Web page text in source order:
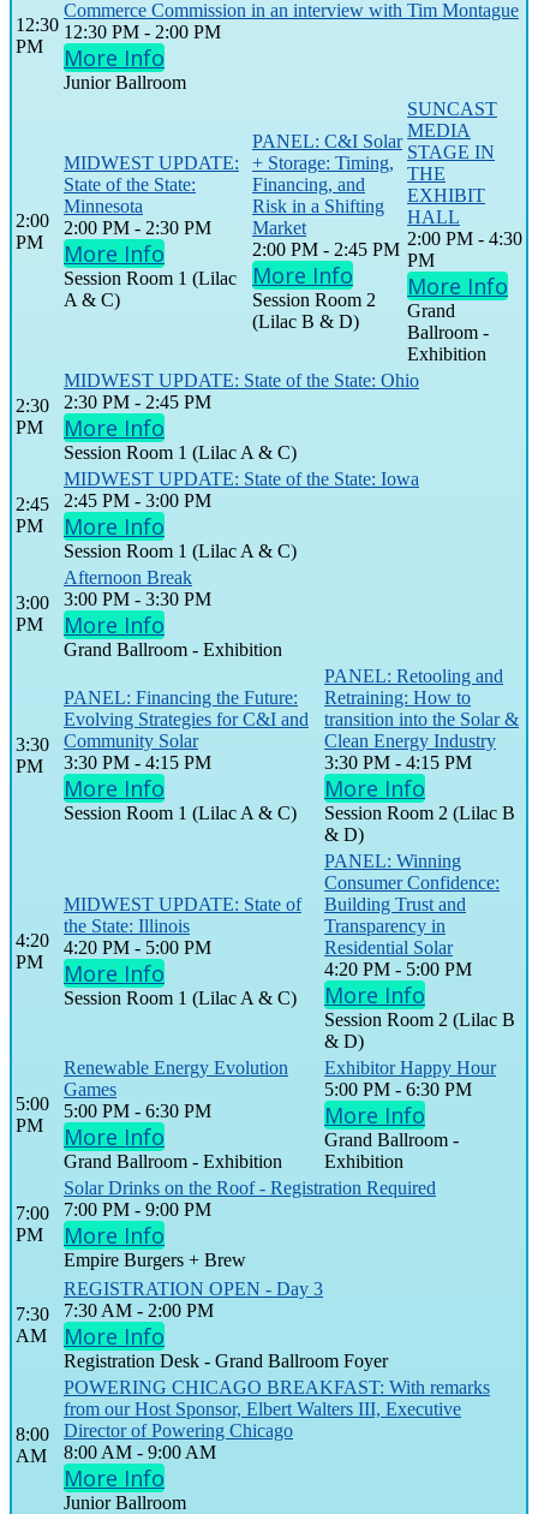
12:30
PM
Commerce Commission in an interview with Tim Montague
12:30 PM - 2:00 PM
More Info
Junior Ballroom
2:00
PM
MIDWEST UPDATE:
State of the State:
Minnesota
2:00 PM - 2:30 PM
More Info
Session Room 1 (Lilac
A & C)
PANEL: C&I Solar
+ Storage: Timing,
Financing, and
Risk in a Shifting
Market
2:00 PM - 2:45 PM
More Info
Session Room 2
(Lilac B & D)
SUNCAST
MEDIA
STAGE IN
THE
EXHIBIT
HALL
2:00 PM - 4:30
PM
More Info
Grand
Ballroom -
Exhibition
2:30
PM
MIDWEST UPDATE: State of the State: Ohio
2:30 PM - 2:45 PM
More Info
Session Room 1 (Lilac A & C)
2:45
PM
MIDWEST UPDATE: State of the State: Iowa
2:45 PM - 3:00 PM
More Info
Session Room 1 (Lilac A & C)
3:00
PM
Afternoon Break
3:00 PM - 3:30 PM
More Info
Grand Ballroom - Exhibition
3:30
PM
PANEL: Financing the Future:
Evolving Strategies for C&I and
Community Solar
3:30 PM - 4:15 PM
More Info
Session Room 1 (Lilac A & C)
PANEL: Retooling and
Retraining: How to
transition into the Solar &
Clean Energy Industry
3:30 PM - 4:15 PM
More Info
Session Room 2 (Lilac B
& D)
4:20
PM
MIDWEST UPDATE: State of
the State: Illinois
4:20 PM - 5:00 PM
More Info
Session Room 1 (Lilac A & C)
PANEL: Winning
Consumer Confidence:
Building Trust and
Transparency in
Residential Solar
4:20 PM - 5:00 PM
More Info
Session Room 2 (Lilac B
& D)
5:00
PM
Renewable Energy Evolution
Games
5:00 PM - 6:30 PM
More Info
Grand Ballroom - Exhibition
Exhibitor Happy Hour
5:00 PM - 6:30 PM
More Info
Grand Ballroom -
Exhibition
7:00
PM
Solar Drinks on the Roof - Registration Required
7:00 PM - 9:00 PM
More Info
Empire Burgers + Brew
7:30
AM
REGISTRATION OPEN - Day 3
7:30 AM - 2:00 PM
More Info
Registration Desk - Grand Ballroom Foyer
8:00
AM
POWERING CHICAGO BREAKFAST: With remarks
from our Host Sponsor, Elbert Walters III, Executive
Director of Powering Chicago
8:00 AM - 9:00 AM
More Info
Junior Ballroom